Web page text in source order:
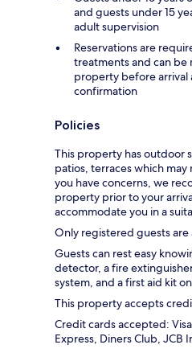
and guests under 15
adult supervision
Reservations are
treatments and can
property before
confirmation
Policies
This property has outdoor
patios, terraces which
you have concerns, we
property prior to your
accommodate you in a
Only registered guests
Guests can rest easy
detector, a fire
system, and a first aid kit
This property accepts
Credit cards accepted:
Express, Diners Club, JCB